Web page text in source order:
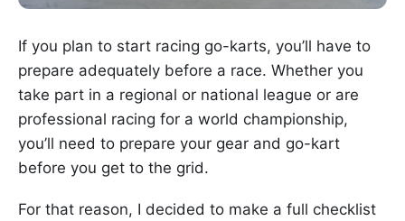
If you plan to start racing go-karts, you’ll have to
prepare adequately before a race. Whether you
take part in a regional or national league or are
professional racing for a world championship,
you’ll need to prepare your gear and go-kart
before you get to the grid.
For that reason, I decided to make a full checklist